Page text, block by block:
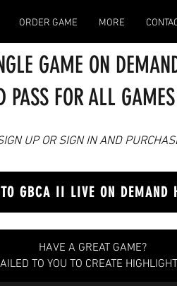
ORDER GAME MORE
GAME ON
PASS FOR ALL
UP OR SIGN IN AND
GBCA II LIVE ON DEMAND
HAVE A GREAT GAME?
TO YOU TO CREATE